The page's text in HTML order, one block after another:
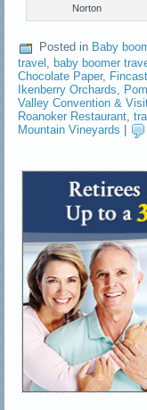
Norton
Posted in Baby
travel ,baby boomer
Chocolate Paper,
Ikenberry Orchards
Valley Convention &
Roanoker Restaurant ,
Mountain Vineyards